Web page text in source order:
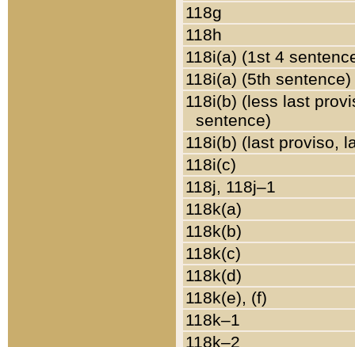
118g
118h
118i(a) (1st 4
118i(a) (5th sentence)
118i(b) (less last
sentence)
118i(b) (last proviso,
118i(c)
118j, 118j–1
118k(a)
118k(b)
118k(c)
118k(d)
118k(e), (f)
118k–1
118k–2